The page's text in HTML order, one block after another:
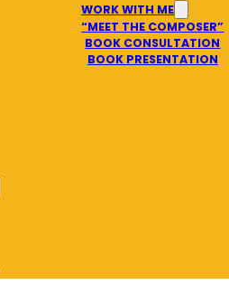
WORK WITH ME
“MEET THE COMPOSER”
BOOK CONSULTATION
BOOK PRESENTATION